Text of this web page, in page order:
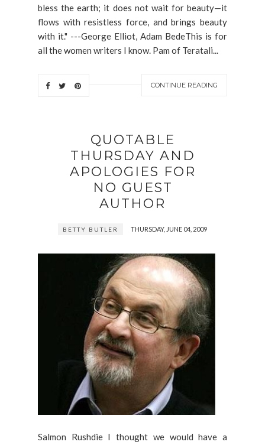
bless the earth; it does not wait for beauty—it
flows with resistless force, and brings beauty
with it." ---George Elliot, Adam BedeThis is for
all the women writers I know. Pam of Teratali...
CONTINUE READING
QUOTABLE
THURSDAY AND
APOLOGIES FOR
NO GUEST
AUTHOR
BETTY BUTLER THURSDAY, JUNE 04, 2009
Salmon Rushdie I thought we would have a